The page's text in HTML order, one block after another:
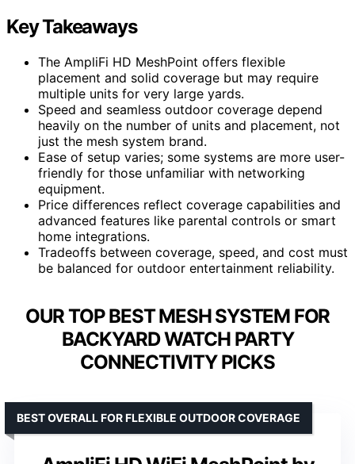
Key Takeaways
The AmpliFi HD MeshPoint offers flexible
placement and solid coverage but may require
multiple units for very large yards.
Speed and seamless outdoor coverage depend
heavily on the number of units and placement, not
just the mesh system brand.
Ease of setup varies; some systems are more user-
friendly for those unfamiliar with networking
equipment.
Price differences reflect coverage capabilities and
advanced features like parental controls or smart
home integrations.
Tradeoffs between coverage, speed, and cost must
be balanced for outdoor entertainment reliability.
OUR TOP BEST MESH SYSTEM FOR
BACKYARD WATCH PARTY
CONNECTIVITY PICKS
BEST OVERALL FOR FLEXIBLE OUTDOOR COVERAGE